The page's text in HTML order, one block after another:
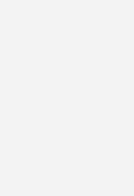
in 1983
Melvin. The
Eric “Smelly”
They added
“El Hefe”